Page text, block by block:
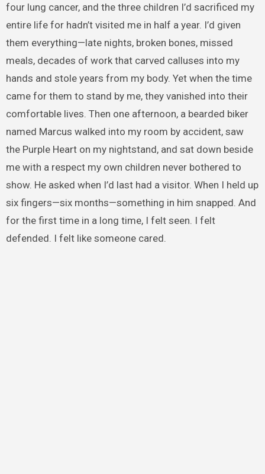
four lung cancer, and the three children I’d sacrificed my
entire life for hadn’t visited me in half a year. I’d given
them everything—late nights, broken bones, missed
meals, decades of work that carved calluses into my
hands and stole years from my body. Yet when the time
came for them to stand by me, they vanished into their
comfortable lives. Then one afternoon, a bearded biker
named Marcus walked into my room by accident, saw
the Purple Heart on my nightstand, and sat down beside
me with a respect my own children never bothered to
show. He asked when I’d last had a visitor. When I held up
six fingers—six months—something in him snapped. And
for the first time in a long time, I felt seen. I felt
defended. I felt like someone cared.